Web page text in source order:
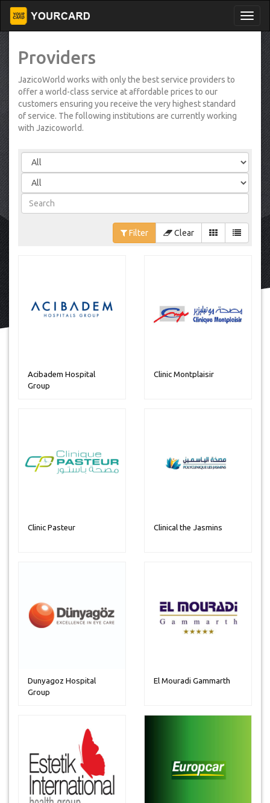
Providers
JazicoWorld works with only the best service providers to
offer a world-class service at affordable prices to our
customers ensuring you receive the very highest standard
of service. The following institutions are currently working
with Jazicoworld.
Filter Clear
Acibadem Hospital
Group
Clinic Montplaisir
Clinic Pasteur Clinical the Jasmins
Dunyagoz Hospital
Group
El Mouradi Gammarth